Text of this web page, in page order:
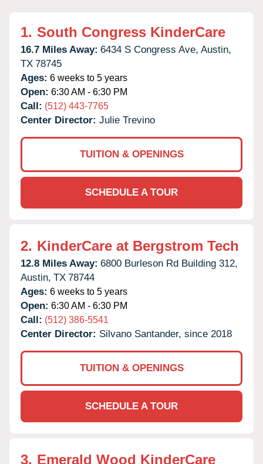
1. South Congress KinderCare
16.7 Miles Away: 6434 S Congress Ave, Austin,
TX 78745
Ages: 6 weeks to 5 years
Open: 6:30 AM - 6:30 PM
Call: (512) 443-7765
Center Director: Julie Trevino
TUITION & OPENINGS
SCHEDULE A TOUR
2. KinderCare at Bergstrom Tech
12.8 Miles Away: 6800 Burleson Rd Building 312,
Austin, TX 78744
Ages: 6 weeks to 5 years
Open: 6:30 AM - 6:30 PM
Call: (512) 386-5541
Center Director: Silvano Santander, since 2018
TUITION & OPENINGS
SCHEDULE A TOUR
3. Emerald Wood KinderCare